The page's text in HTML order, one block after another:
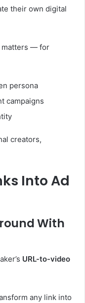
their own digital
matters — for
persona
campaigns
creators,
Into Ad
With
URL-to-video
any link into